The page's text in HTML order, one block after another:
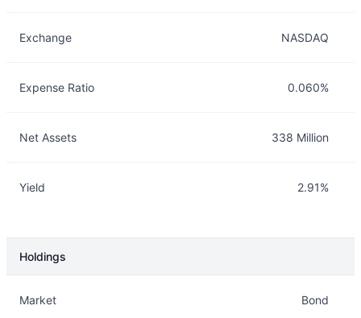
Exchange NASDAQ
Expense Ratio 0.060%
Net Assets 338 Million
Yield 2.91%
Holdings
Market Bond